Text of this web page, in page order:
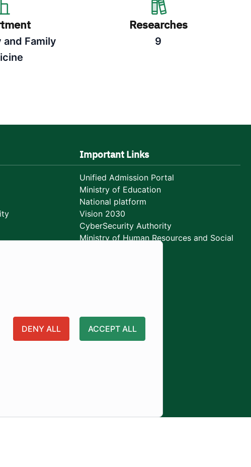
Family
Researches
9
Important Links
Unified Admission Portal
Ministry of Education
National platform
Vision 2030
CyberSecurity Authority
Ministry of Human Resources and Social
DENY ALL ACCEPT ALL